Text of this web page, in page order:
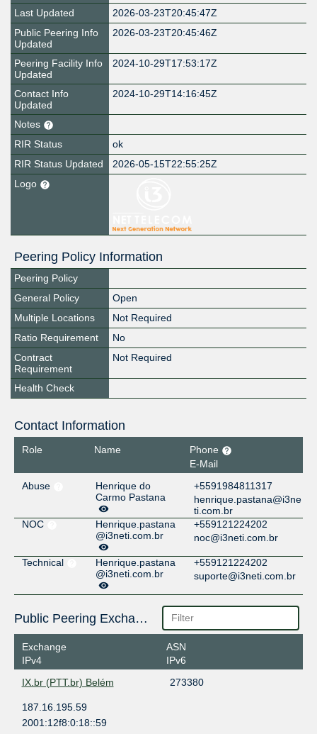
Last Updated
2026-03-23T20:45:47Z
Public Peering Info
Updated
2026-03-23T20:45:46Z
Peering Facility Info
Updated
2024-10-29T17:53:17Z
Contact Info
Updated
2024-10-29T14:16:45Z
Notes
RIR Status
ok
RIR Status Updated
2026-05-15T22:55:25Z
Logo
Peering Policy Information
Peering Policy
General Policy
Open
Multiple Locations
Not Required
Ratio Requirement
No
Contract
Requirement
Not Required
Health Check
Contact Information
Role Name
Phone
E-Mail
Abuse
Henrique do
Carmo Pastana
+5591984811317
henrique.pastana@i3ne
ti.com.br
NOC
Henrique.pastana
@i3neti.com.br
+559121224202
noc@i3neti.com.br
Technical
Henrique.pastana
@i3neti.com.br
+559121224202
suporte@i3neti.com.br
Public Peering Exchange Points
Exchange
IPv4
ASN
IPv6
IX.br (PTT.br) Belém
273380
187.16.195.59
2001:12f8:0:18::59